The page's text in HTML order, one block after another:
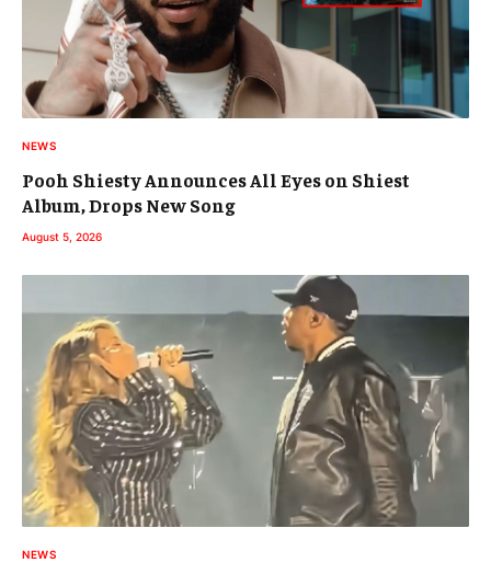
NEWS
Pooh Shiesty Announces All Eyes on Shiest
Album, Drops New Song
August 5, 2026
NEWS